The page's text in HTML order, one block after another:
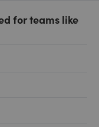
for teams like